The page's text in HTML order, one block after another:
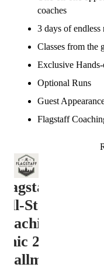
coaches
3 days of
Classes from the
Exclusive
Optional Runs
Guest
Flagstaff
All-Star
2026